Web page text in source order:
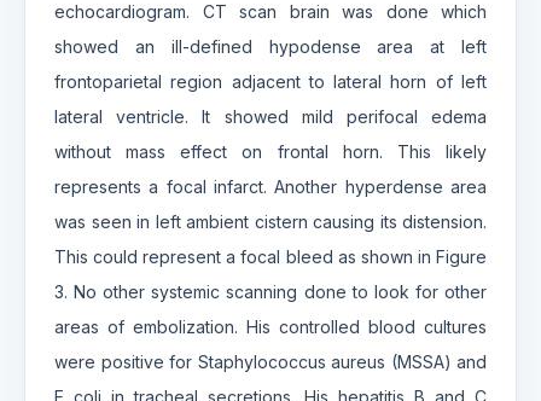
echocardiogram. CT scan brain was done which
showed an ill-defined hypodense area at left
frontoparietal region adjacent to lateral horn of left
lateral ventricle. It showed mild perifocal edema
without mass effect on frontal horn. This likely
represents a focal infarct. Another hyperdense area
was seen in left ambient cistern causing its distension.
This could represent a focal bleed as shown in Figure
3. No other systemic scanning done to look for other
areas of embolization. His controlled blood cultures
were positive for Staphylococcus aureus (MSSA) and
E coli in tracheal secretions. His hepatitis B and C